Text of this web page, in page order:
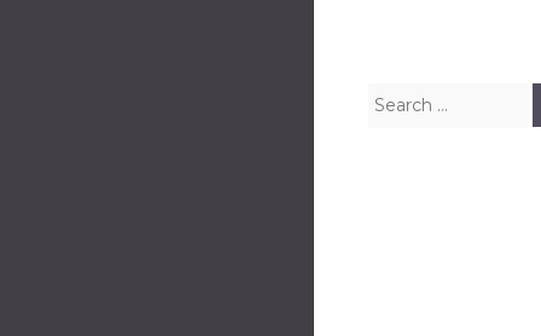
Search for: